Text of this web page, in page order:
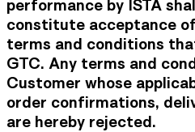
performance by ISTA
constitute acceptance
terms and conditions
GTC. Any terms and
Customer whose
order confirmations,
are hereby rejected.